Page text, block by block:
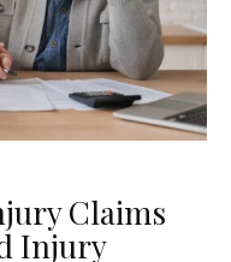
Claims
Injury